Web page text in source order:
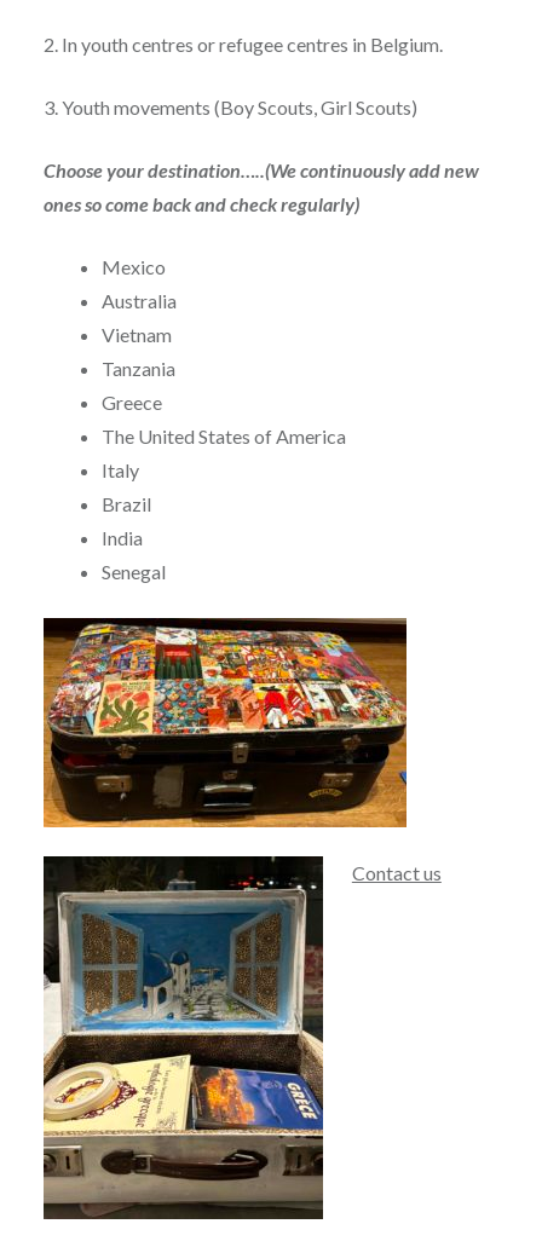
2. In youth centres or refugee centres in Belgium.
3. Youth movements (Boy Scouts, Girl Scouts)
Choose your destination…..(We continuously add new
ones so come back and check regularly)
Mexico
Australia
Vietnam
Tanzania
Greece
The United States of America
Italy
Brazil
India
Senegal
Contact us